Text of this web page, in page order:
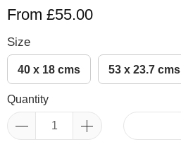
From £55.00
Size
40 x 18 cms 53 x 23.7 cms
Quantity